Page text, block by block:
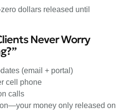
dollars released until
Never Worry
(email + portal)
cell phone
calls
money only released on